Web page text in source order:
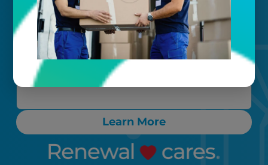
Call, text, or email any time. Count on
proactive communication throughout
the process, ensuring any “rush” items
are cleaned and delivered back to you
within 24-72 hours.
Learn More